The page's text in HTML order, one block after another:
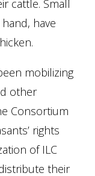
cattle. Small
have
mobilizing
other
Consortium
rights
of ILC
their